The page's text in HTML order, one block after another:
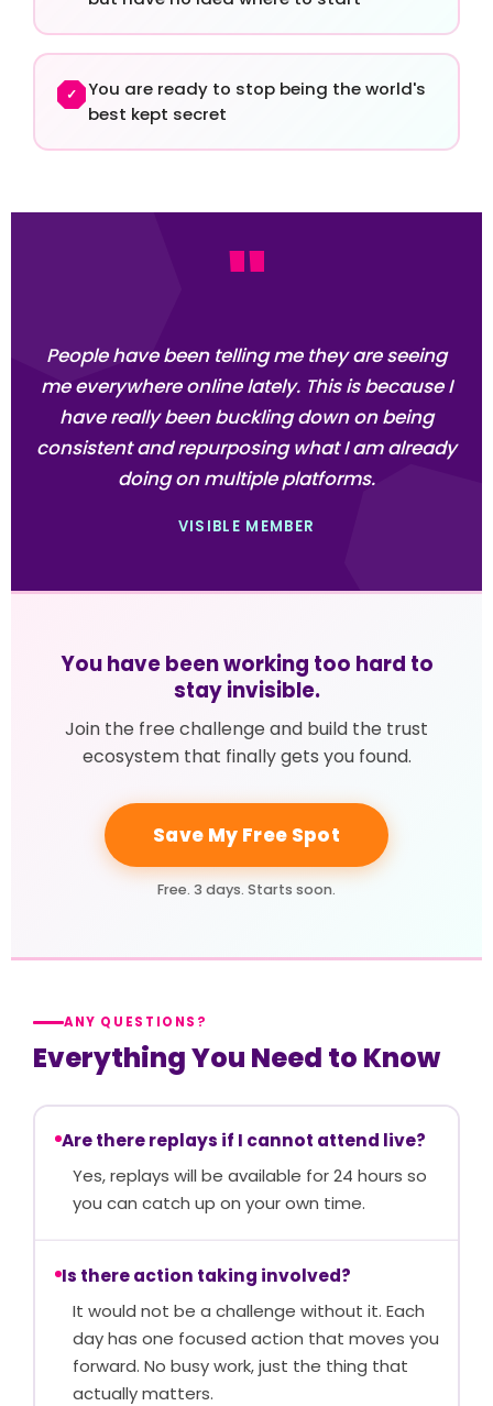
✓
You are ready to stop being the world's
best kept secret
"
People have been telling me they are seeing
me everywhere online lately. This is because I
have really been buckling down on being
consistent and repurposing what I am already
doing on multiple platforms.
VISIBLE MEMBER
You have been working too hard to
stay invisible.
Join the free challenge and build the trust
ecosystem that finally gets you found.
Save My Free Spot
Free. 3 days. Starts soon.
ANY QUESTIONS?
Everything You Need to Know
Are there replays if I cannot attend live?
Yes, replays will be available for 24 hours so
you can catch up on your own time.
Is there action taking involved?
It would not be a challenge without it. Each
day has one focused action that moves you
forward. No busy work, just the thing that
actually matters.